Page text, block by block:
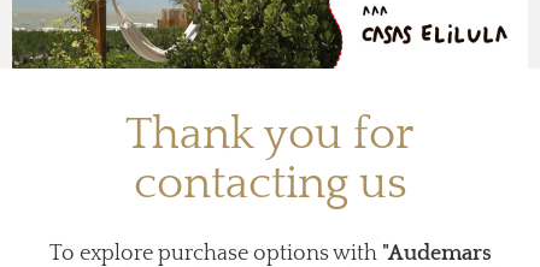
Thank you for
contacting us
To explore purchase options with "Audemars